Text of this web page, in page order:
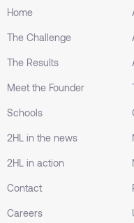
Home
The Challenge
The Results
Meet the Founder
Schools
2HL in the news
2HL in action
Contact
Careers